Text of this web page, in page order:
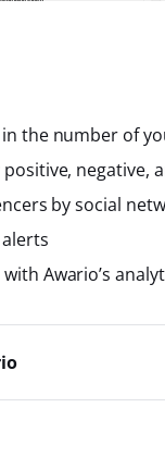
the number of
negative,
by social
Awario’s